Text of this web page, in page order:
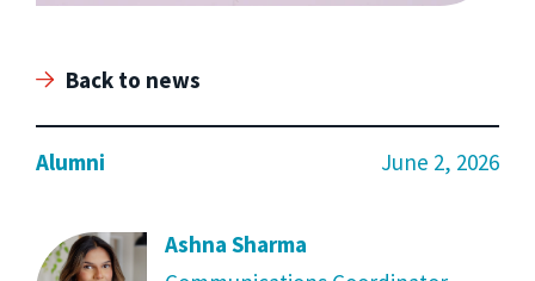
Back to news
Alumni June 2, 2026
Ashna Sharma